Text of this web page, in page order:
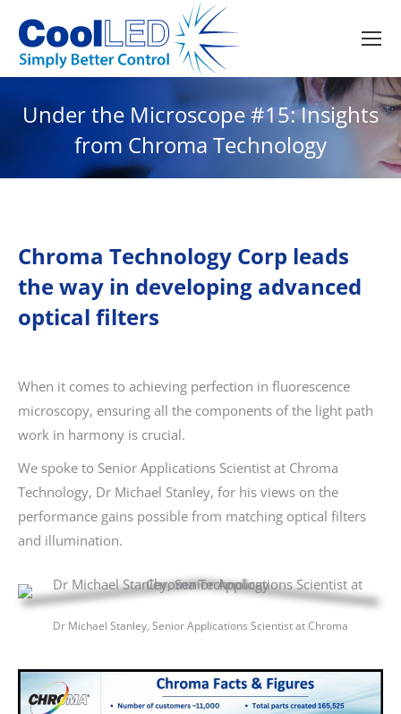
Under the Microscope #15: Insights
from Chroma Technology
Chroma Technology Corp leads
the way in developing advanced
optical filters
When it comes to achieving perfection in fluorescence
microscopy, ensuring all the components of the light path
work in harmony is crucial.
We spoke to Senior Applications Scientist at Chroma
Technology, Dr Michael Stanley, for his views on the
performance gains possible from matching optical filters
and illumination.
Dr Michael Stanley, Senior Applications Scientist at Chroma